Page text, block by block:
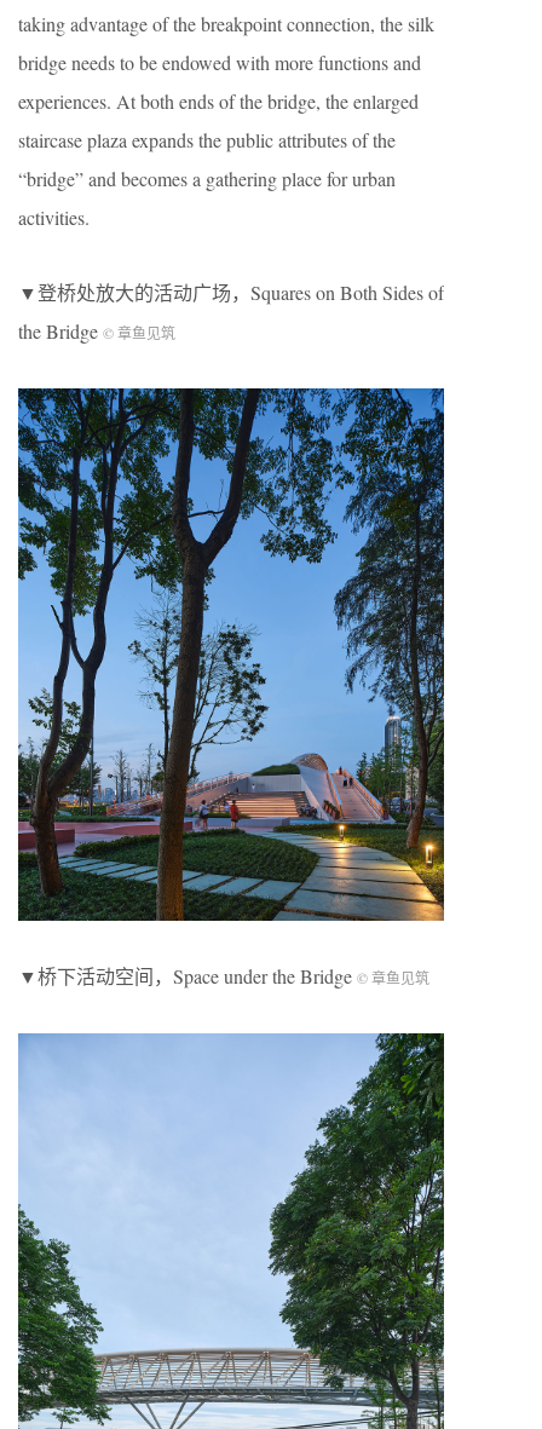
taking advantage of the breakpoint connection, the silk
bridge needs to be endowed with more functions and
experiences. At both ends of the bridge, the enlarged
staircase plaza expands the public attributes of the
“bridge” and becomes a gathering place for urban
activities.
▼登桥处放大的活动广场，Squares on Both Sides of
the Bridge © 章鱼见筑
▼桥下活动空间，Space under the Bridge © 章鱼见筑